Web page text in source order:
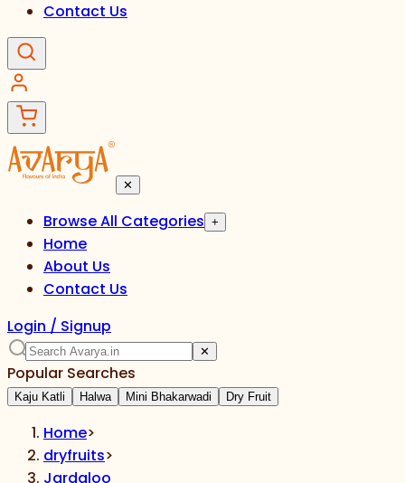
Contact Us
✕
Browse All Categories +
Home
About Us
Contact Us
Login / Signup
✕
Popular Searches
Kaju Katli Halwa Mini Bhakarwadi Dry Fruit
Home>
dryfruits>
Jardaloo